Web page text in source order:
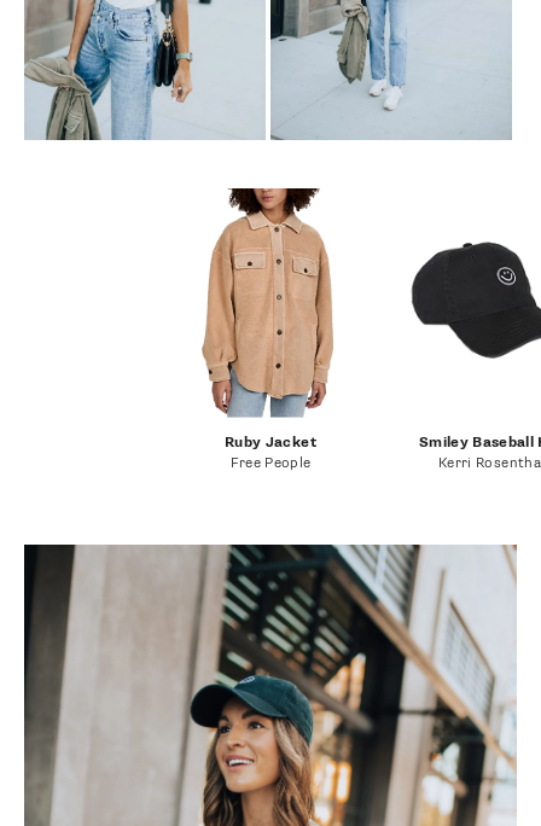
Ruby Jacket
Free People
Smiley Baseball
Kerri